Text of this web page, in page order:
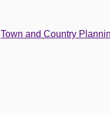
Town and Country